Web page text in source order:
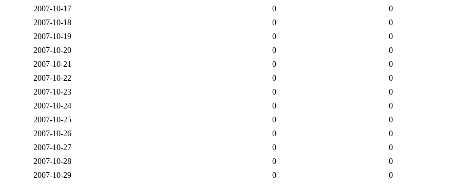
2007-10-17
0 0
2007-10-18
0 0
2007-10-19
0 0
2007-10-20
0 0
2007-10-21
0 0
2007-10-22
0 0
2007-10-23
0 0
2007-10-24
0 0
2007-10-25
0 0
2007-10-26
0 0
2007-10-27
0 0
2007-10-28
0 0
2007-10-29
0 0